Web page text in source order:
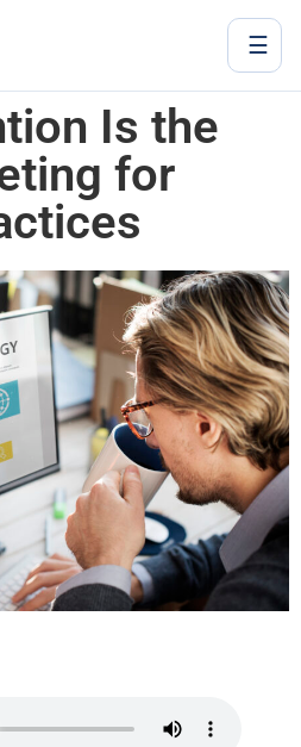
☰
Is the
for